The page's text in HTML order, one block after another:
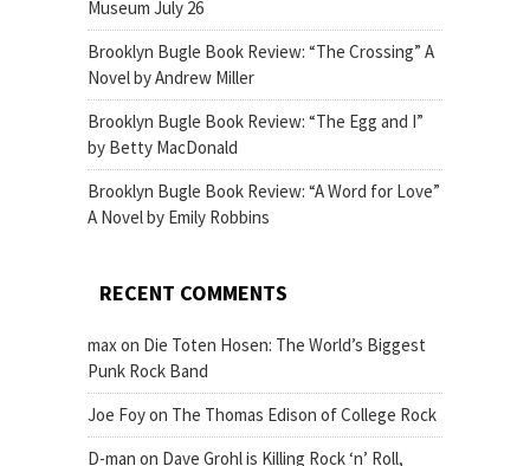
Museum July 26
Brooklyn Bugle Book Review: “The Crossing” A
Novel by Andrew Miller
Brooklyn Bugle Book Review: “The Egg and I”
by Betty MacDonald
Brooklyn Bugle Book Review: “A Word for Love”
A Novel by Emily Robbins
RECENT COMMENTS
maxon Die Toten Hosen: The World’s Biggest
Punk Rock Band
Joe Foyon The Thomas Edison of College Rock
D-man on Dave Grohl is Killing Rock ‘n’ Roll,